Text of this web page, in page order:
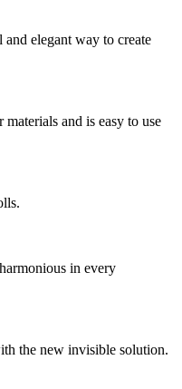
elegant way to create
and is easy to use
in every
the new invisible solution.